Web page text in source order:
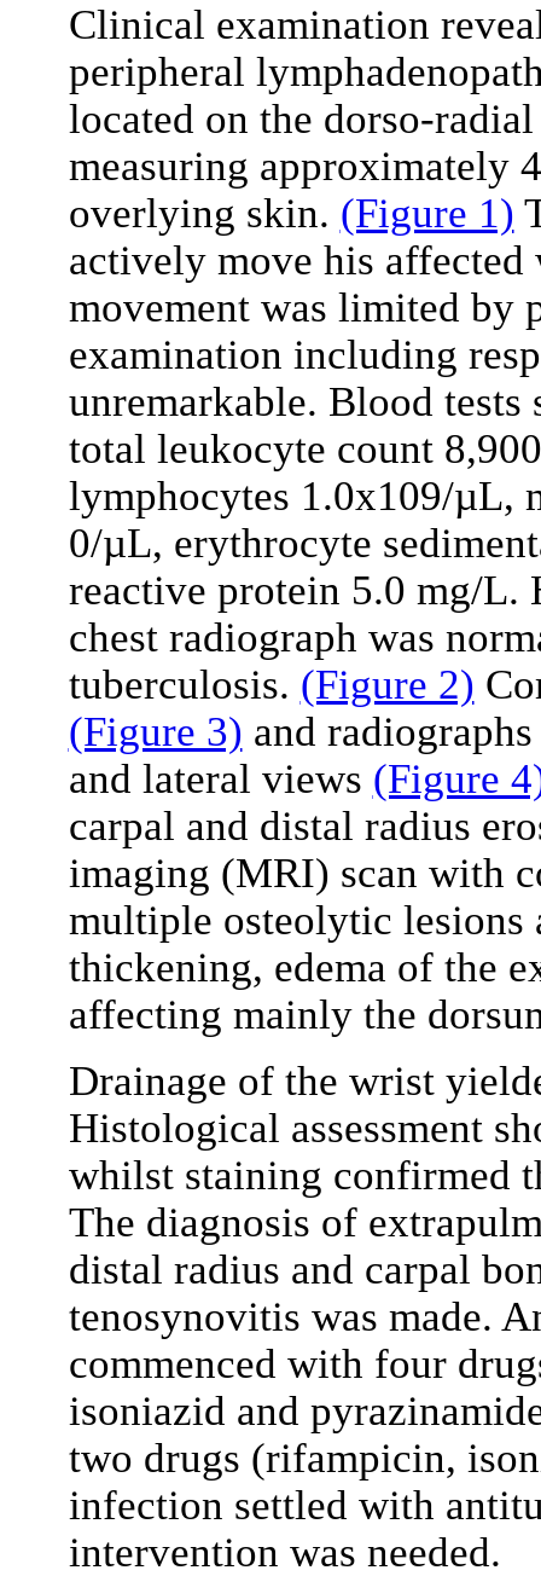
Clinical examination
peripheral
located on the dorso-
measuring approximately
overlying skin. (Figure 1)
actively move his affected
movement was limited by
examination including
unremarkable. Blood
total leukocyte count
lymphocytes 1.0x109/µL,
0/µL, erythrocyte
reactive protein 5.0 mg/L.
chest radiograph was
tuberculosis. (Figure 2)
(Figure 3) and
and lateral views (Figure
carpal and distal radius
imaging (MRI) scan with
multiple osteolytic lesions
thickening, edema of the
affecting mainly the
Drainage of the wrist
Histological assessment
whilst staining confirmed
The diagnosis of
distal radius and carpal
tenosynovitis was made.
commenced with four
isoniazid and
two drugs (rifampicin,
infection settled with
intervention was needed.